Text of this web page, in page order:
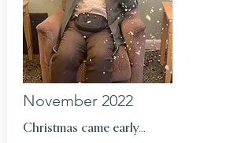
November 2022
Christmas came early...